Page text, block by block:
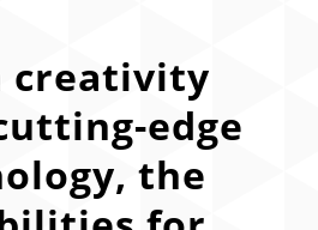
creativity
edge
the